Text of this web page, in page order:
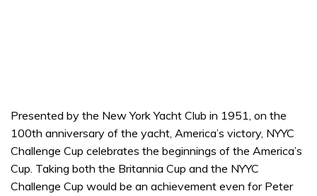
Presented by the New York Yacht Club in 1951, on the
100th anniversary of the yacht, America’s victory, NYYC
Challenge Cup celebrates the beginnings of the America’s
Cup. Taking both the Britannia Cup and the NYYC
Challenge Cup would be an achievement even for Peter